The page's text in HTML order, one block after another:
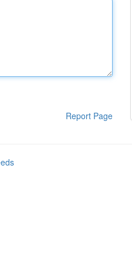
Report Page